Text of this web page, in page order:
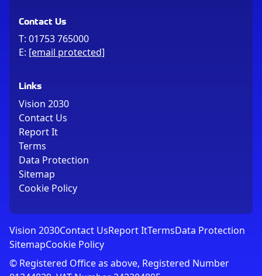
Contact Us
T: 01753 765000
E: [email protected]
Links
Vision 2030
Contact Us
Report It
Terms
Data Protection
Sitemap
Cookie Policy
Vision 2030Contact UsReport ItTermsData Protection
SitemapCookie Policy
© Registered Office as above, Registered Number